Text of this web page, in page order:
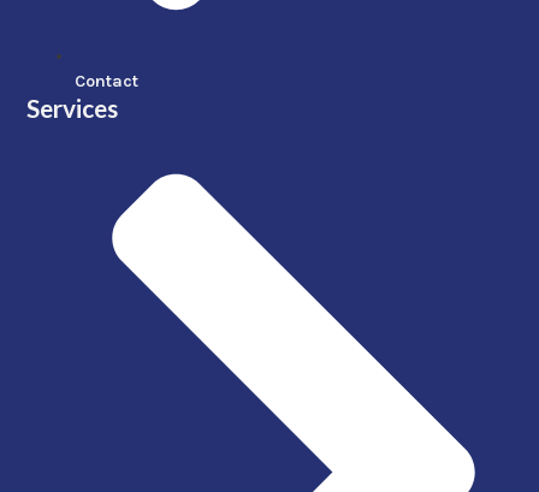
Contact
Services